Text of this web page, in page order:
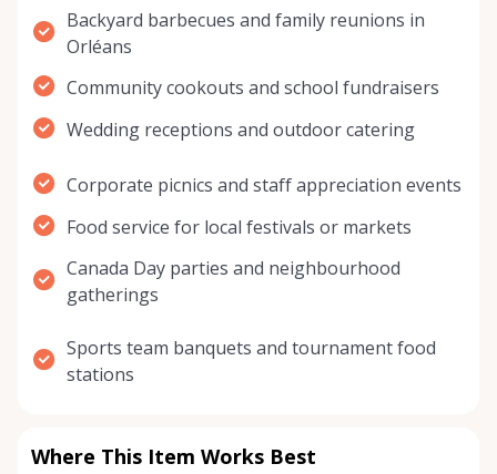
Backyard barbecues and family reunions in
Orléans
Community cookouts and school fundraisers
Wedding receptions and outdoor catering
Corporate picnics and staff appreciation events
Food service for local festivals or markets
Canada Day parties and neighbourhood
gatherings
Sports team banquets and tournament food
stations
Where This Item Works Best